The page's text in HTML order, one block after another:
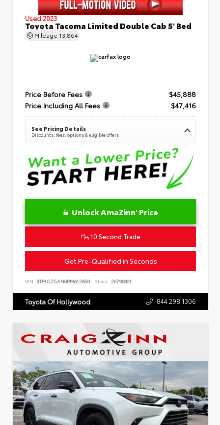
Used 2023
Toyota Tacoma Limited Double Cab 5' Bed
Mileage 13,864
Price Before Fees
$45,888
Price Including All Fees
$47,416
See Pricing Details
Discounts, fees, options & eligible offers
Unlock AmaZinn' Price
10 Second Trade
Get Pre-Qualified in Seconds
VIN: 3TMGZ5AN0PM612850 Stock: 26796801
Toyota Of Hollywood 844.298.1306